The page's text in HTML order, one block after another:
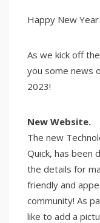
Happy New
As we kick off
you some news
2023!
New Website.
The new
Quick, has been
the details for
friendly and
community! As
like to add a